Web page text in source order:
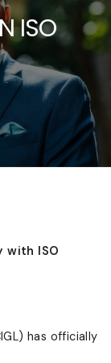
ISO
with ISO
has officially